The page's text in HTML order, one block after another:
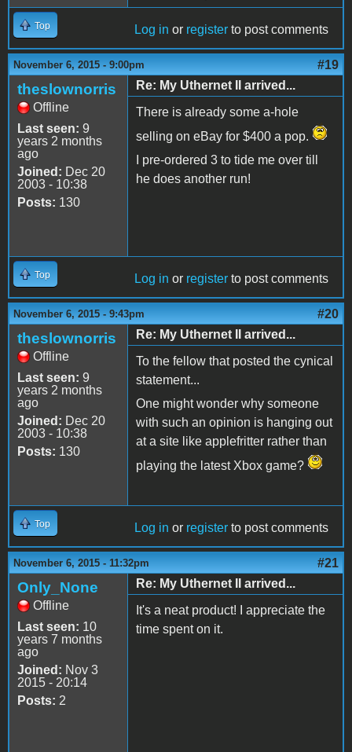
Top Log in or register to post comments
November 6, 2015 - 9:00pm #19
theslownorris
Offline
Last seen: 9
years 2 months
ago
Joined: Dec 20
2003 - 10:38
Posts: 130
Re: My Uthernet II arrived...
There is already some a-hole
selling on eBay for $400 a pop.
I pre-ordered 3 to tide me over till
he does another run!
Top Log in or register to post comments
November 6, 2015 - 9:43pm #20
theslownorris
Offline
Last seen: 9
years 2 months
ago
Joined: Dec 20
2003 - 10:38
Posts: 130
Re: My Uthernet II arrived...
To the fellow that posted the cynical
statement...
One might wonder why someone
with such an opinion is hanging out
at a site like applefritter rather than
playing the latest Xbox game?
Top Log in or register to post comments
November 6, 2015 - 11:32pm #21
Only_None
Offline
Last seen: 10
years 7 months
ago
Joined: Nov 3
2015 - 20:14
Posts: 2
Re: My Uthernet II arrived...
It's a neat product! I appreciate the
time spent on it.